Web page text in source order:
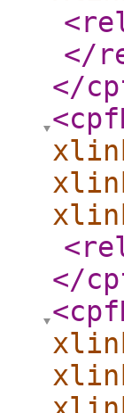
</
</
</